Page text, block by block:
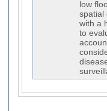
low
spatial
with a
to